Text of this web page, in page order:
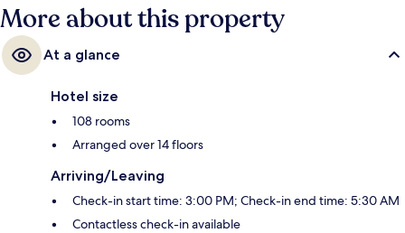
More about this property
At a glance
Hotel size
108 rooms
Arranged over 14 floors
Arriving/Leaving
Check-in start time: 3:00 PM; Check-in end time: 5:30 AM
Contactless check-in available